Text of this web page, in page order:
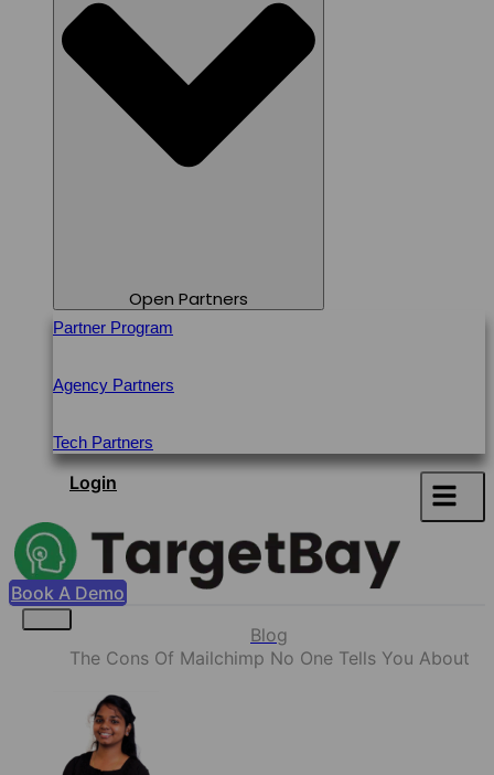
Open Partners
Partner Program
Agency Partners
Tech Partners
Login
Book A Demo
Blog
The Cons Of Mailchimp No One Tells You About